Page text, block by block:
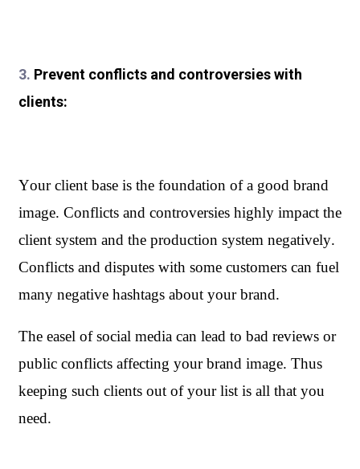
3. Prevent conflicts and controversies with
clients:
Your client base is the foundation of a good brand
image. Conflicts and controversies highly impact the
client system and the production system negatively.
Conflicts and disputes with some customers can fuel
many negative hashtags about your brand.
The easel of social media can lead to bad reviews or
public conflicts affecting your brand image. Thus
keeping such clients out of your list is all that you
need.